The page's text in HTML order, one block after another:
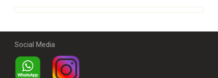
Social Media